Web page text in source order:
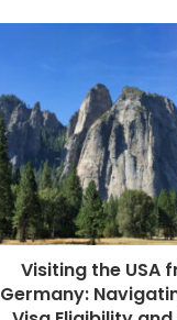
Visiting the USA
Germany: